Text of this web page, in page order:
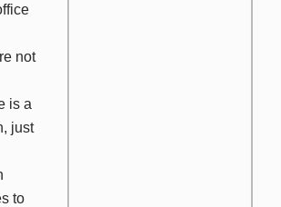
not
is a
just
to